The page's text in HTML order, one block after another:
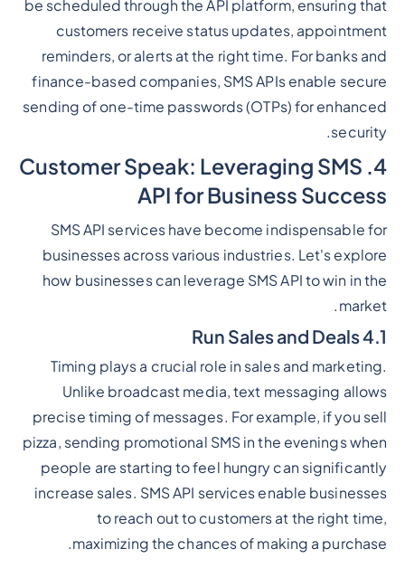
be scheduled through the API platform, ensuring that
customers receive status updates, appointment
reminders, or alerts at the right time. For banks and
finance-based companies, SMS APIs enable secure
sending of one-time passwords (OTPs) for enhanced
security.
4. Customer Speak: Leveraging SMS
API for Business Success
SMS API services have become indispensable for
businesses across various industries. Let's explore
how businesses can leverage SMS API to win in the
market.
4.1 Run Sales and Deals
Timing plays a crucial role in sales and marketing.
Unlike broadcast media, text messaging allows
precise timing of messages. For example, if you sell
pizza, sending promotional SMS in the evenings when
people are starting to feel hungry can significantly
increase sales. SMS API services enable businesses
to reach out to customers at the right time,
maximizing the chances of making a purchase.